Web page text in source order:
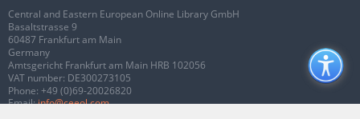
Central and Eastern European Online Library GmbH
Basaltstrasse 9
60487 Frankfurt am Main
Germany
Amtsgericht Frankfurt am Main HRB 102056
VAT number: DE300273105
Phone: +49 (0)69-20026820
Email:info@ceeol.com